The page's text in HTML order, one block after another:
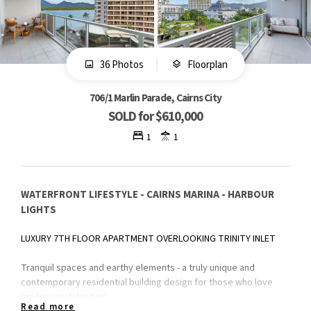
36 Photos Floorplan
706/1 Marlin Parade, Cairns City
SOLD for $610,000
1 1
WATERFRONT LIFESTYLE - CAIRNS MARINA - HARBOUR
LIGHTS
LUXURY 7TH FLOOR APARTMENT OVERLOOKING TRINITY INLET
Tranquil spaces and earthy elements - a truly unique and
contemporary residential building design for those who love
modern architecture.
Read more